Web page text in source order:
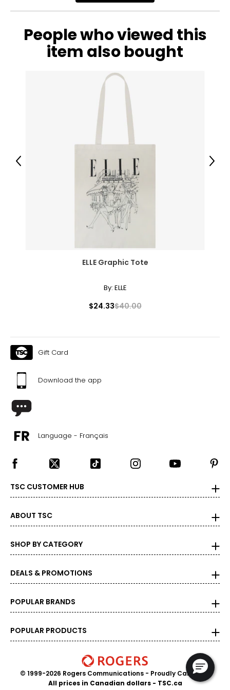
People who viewed this
item also bought
ELLE Graphic Tote
By: ELLE
$24.33$40.00
Previous Next
Gift Card
Download the app
Language - Français
TSC CUSTOMER HUB
ABOUT TSC
SHOP BY CATEGORY
DEALS & PROMOTIONS
POPULAR BRANDS
POPULAR PRODUCTS
© 1999-2026 Rogers Communications - Proudly Canadian
All prices in Canadian dollars - TSC.ca